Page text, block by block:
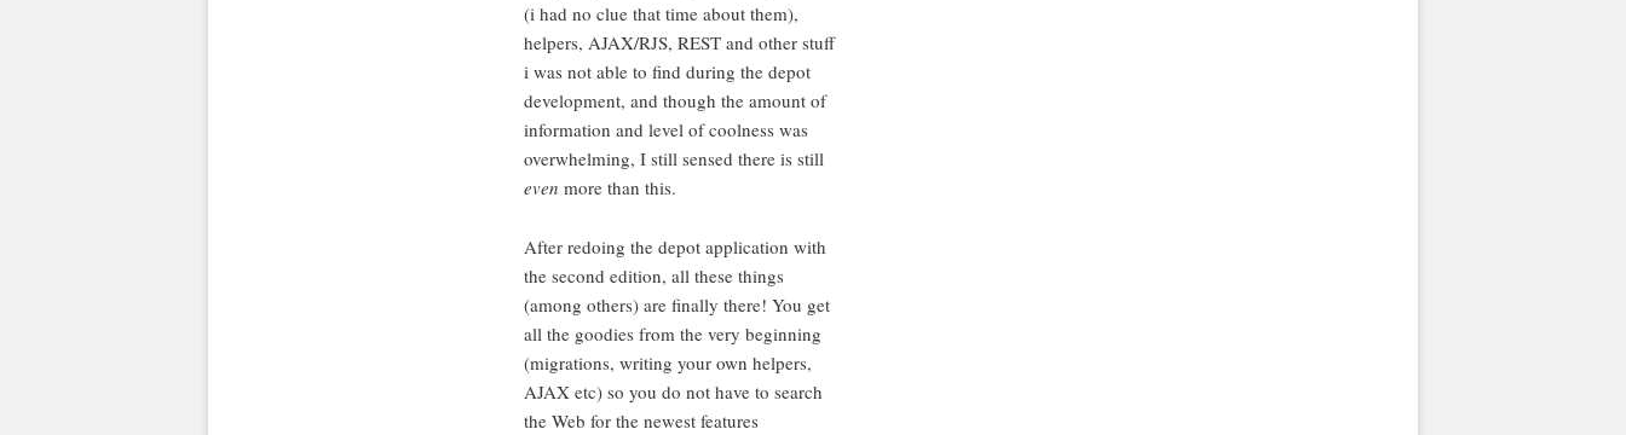
(i had no clue that time about them),
helpers, AJAX/RJS, REST and other stuff
i was not able to find during the depot
development, and though the amount of
information and level of coolness was
overwhelming, I still sensed there is still
even more than this.
After redoing the depot application with
the second edition, all these things
(among others) are finally there! You get
all the goodies from the very beginning
(migrations, writing your own helpers,
AJAX etc) so you do not have to search
the Web for the newest features